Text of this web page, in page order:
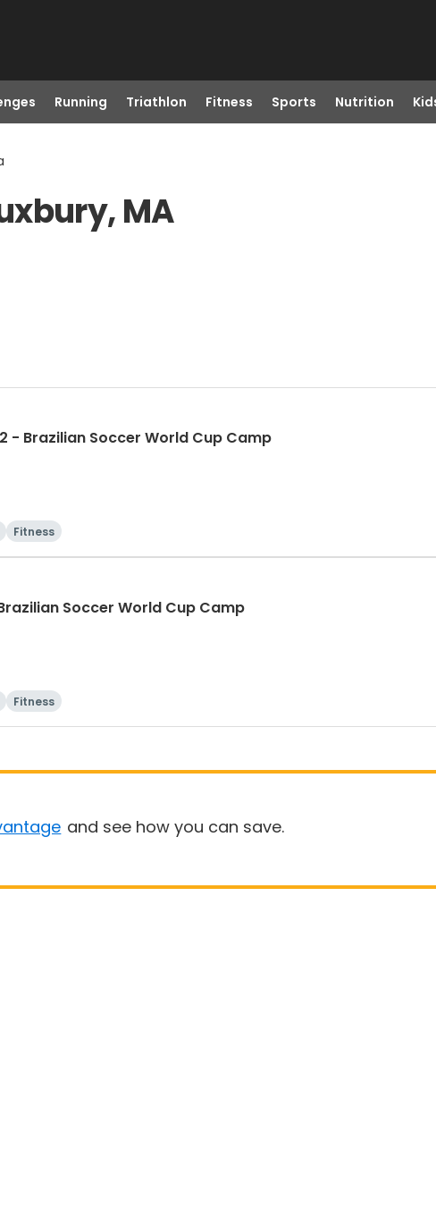
Running Triathlon Fitness Sports Nutrition
MA
- Brazilian Soccer World Cup Camp
Fitness
Soccer World Cup Camp
Fitness
and see how you can save.